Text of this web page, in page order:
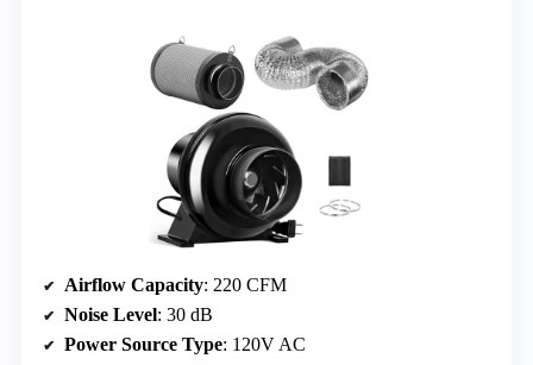
Airflow Capacity: 220 CFM
Noise Level: 30 dB
Power Source Type: 120V AC